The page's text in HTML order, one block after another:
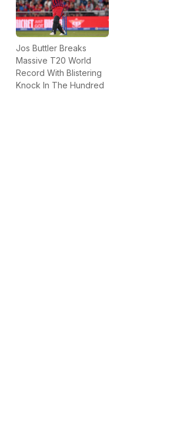
Jos Buttler Breaks
Massive T20 World
Record With Blistering
Knock In The Hundred